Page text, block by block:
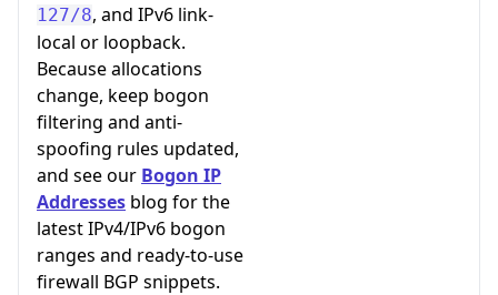
127/8, and IPv6 link-
local or loopback.
Because allocations
change, keep bogon
filtering and anti-
spoofing rules updated,
and see our Bogon IP
Addresses blog for the
latest IPv4/IPv6 bogon
ranges and ready-to-use
firewall BGP snippets.